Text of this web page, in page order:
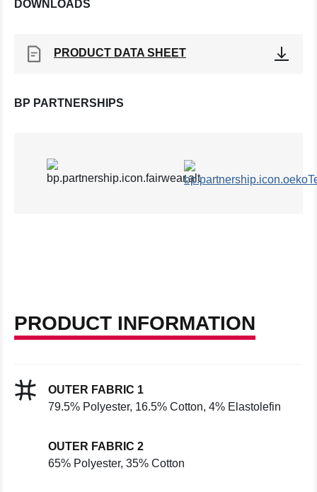
DOWNLOADS
PRODUCT DATA SHEET
BP PARTNERSHIPS
PRODUCT INFORMATION
OUTER FABRIC 1
79.5% Polyester, 16.5% Cotton, 4% Elastolefin
OUTER FABRIC 2
65% Polyester, 35% Cotton